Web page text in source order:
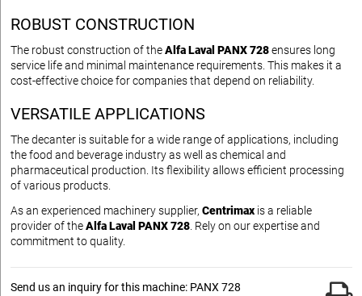
ROBUST CONSTRUCTION
The robust construction of theAlfa Laval PANX 728ensures long
service life and minimal maintenance requirements. This makes it a
cost-effective choice for companies that depend on reliability.
VERSATILE APPLICATIONS
The decanter is suitable for a wide range of applications, including
the food and beverage industry as well as chemical and
pharmaceutical production. Its flexibility allows efficient processing
of various products.
As an experienced machinery supplier, Centrimax is a reliable
provider of theAlfa Laval PANX 728. Rely on our expertise and
commitment to quality.
Send us an inquiry for this machine: PANX 728